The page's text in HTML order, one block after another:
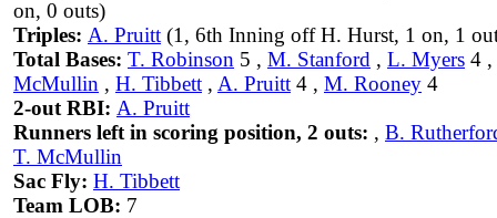
on, 0 outs)
Triples: A. Pruitt (1, 6th Inning off H. Hurst, 1 on, 1
Total Bases: T. Robinson 5 , M. Stanford , L. Myers 4 ,
McMullin , H. Tibbett , A. Pruitt 4 , M. Rooney 4
2-out RBI: A. Pruitt
Runners left in scoring position, 2 outs: , B.
T. McMullin
Sac Fly: H. Tibbett
Team LOB: 7